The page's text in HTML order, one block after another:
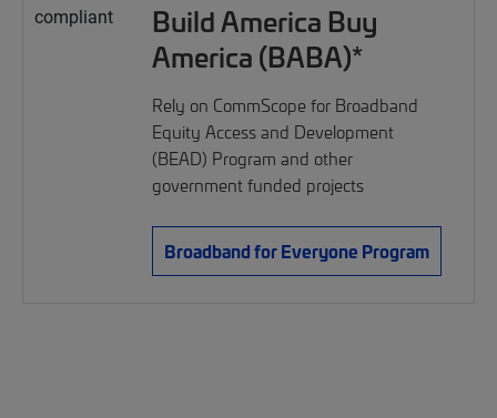
Build America Buy
America (BABA)*
Rely on CommScope for Broadband
Equity Access and Development
(BEAD) Program and other
government funded projects
Broadband for Everyone Program